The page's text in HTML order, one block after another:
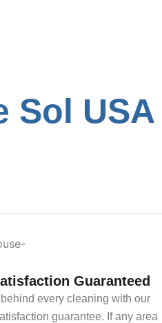
Sol USA
Guaranteed
every cleaning with our
guarantee. If any area